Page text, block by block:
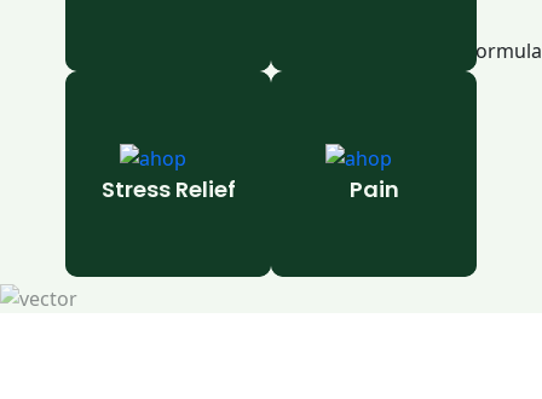
Stress Relief Pain